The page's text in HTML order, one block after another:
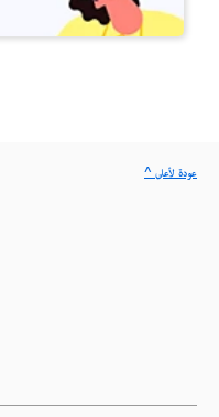
^ عودة لأعلى